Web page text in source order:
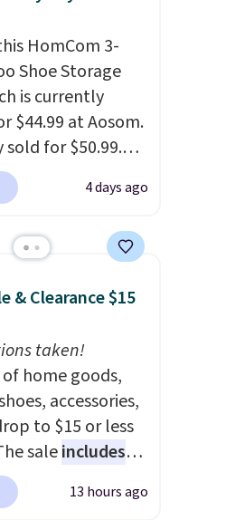
HomCom 3-
Shoe Storage
is currently
$44.99 at Aosom.
for $50.99.
BRADS10 at
the price drops
for over $50
capacity which
for its size. The
approximately
4 days ago
& Clearance $15
taken!
home goods,
accessories,
to $15 or less
saleincludes
Ralph Lauren,
Tommy Hilfiger,
13 hours ago